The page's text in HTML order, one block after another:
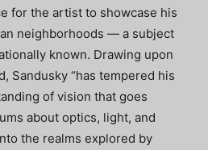
for the artist to showcase his
neighborhoods — a subject
known. Drawing upon
Sandusky “has tempered his
of vision that goes
about optics, light, and
the realms explored by